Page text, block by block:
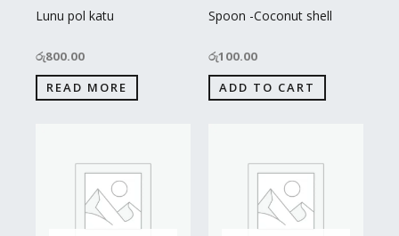
Lunu pol katu
රු800.00
READ MORE
Spoon -Coconut shell
රු100.00
ADD TO CART